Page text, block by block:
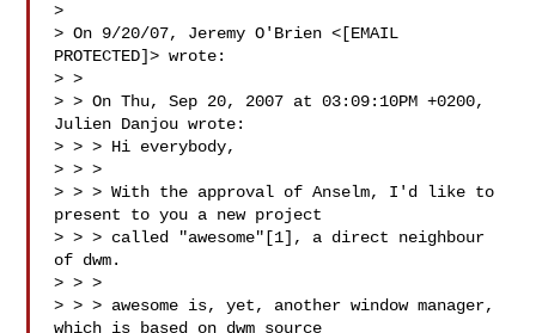
>
> On 9/20/07, Jeremy O'Brien <[EMAIL
PROTECTED]> wrote:
> >
> > On Thu, Sep 20, 2007 at 03:09:10PM +0200,
Julien Danjou wrote:
> > > Hi everybody,
> > >
> > > With the approval of Anselm, I'd like to
present to you a new project
> > > called "awesome"[1], a direct neighbour
of dwm.
> > >
> > > awesome is, yet, another window manager,
which is based on dwm source